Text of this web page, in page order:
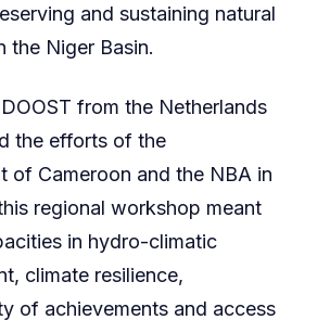
and sustaining natural
the Niger Basin.
from the Netherlands
the efforts of the
of Cameroon and the NBA in
regional workshop meant
in hydro-climatic
climate resilience,
of achievements and access